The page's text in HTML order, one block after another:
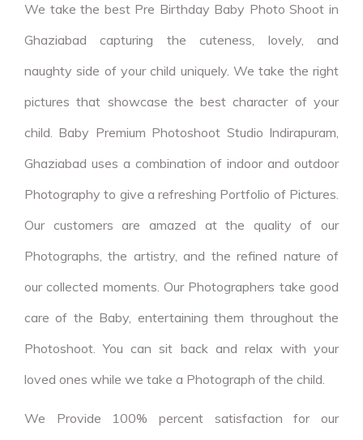
We take the best Pre Birthday Baby Photo Shoot in
Ghaziabad capturing the cuteness, lovely, and
naughty side of your child uniquely. We take the right
pictures that showcase the best character of your
child. Baby Premium Photoshoot Studio Indirapuram,
Ghaziabad uses a combination of indoor and outdoor
Photography to give a refreshing Portfolio of Pictures.
Our customers are amazed at the quality of our
Photographs, the artistry, and the refined nature of
our collected moments. Our Photographers take good
care of the Baby, entertaining them throughout the
Photoshoot. You can sit back and relax with your
loved ones while we take a Photograph of the child.
We Provide 100% percent satisfaction for our